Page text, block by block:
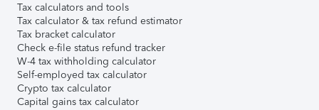
Tax calculators and tools
Tax calculator & tax refund estimator
Tax bracket calculator
Check e-file status refund tracker
W-4 tax withholding calculator
Self-employed tax calculator
Crypto tax calculator
Capital gains tax calculator